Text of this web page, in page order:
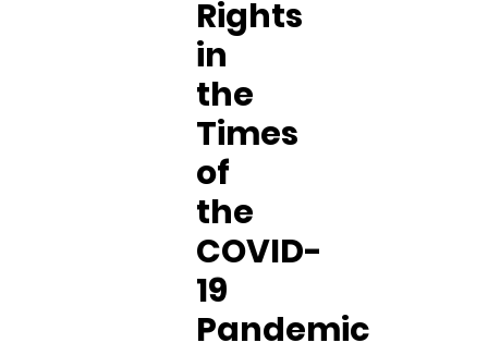
Rights
in
the
Times
of
the
COVID-
19
Pandemic